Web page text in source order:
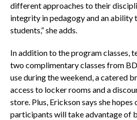
different approaches to their
integrity in pedagogy and an ability
students,” she adds.
In addition to the program classes,
two complimentary classes from
use during the weekend, a catered
access to locker rooms and a
store. Plus, Erickson says she
participants will take advantage of